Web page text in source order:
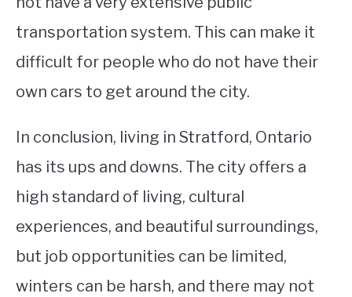
transportation system. This can make it
difficult for people who do not have their
own cars to get around the city.
In conclusion, living in Stratford, Ontario
has its ups and downs. The city offers a
high standard of living, cultural
experiences, and beautiful surroundings,
but job opportunities can be limited,
winters can be harsh, and there may not